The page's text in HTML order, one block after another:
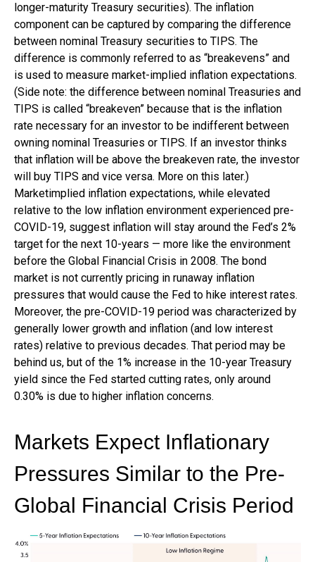
longer-maturity Treasury securities). The inflation
component can be captured by comparing the difference
between nominal Treasury securities to TIPS. The
difference is commonly referred to as “breakevens” and
is used to measure market-implied inflation expectations.
(Side note: the difference between nominal Treasuries and
TIPS is called “breakeven” because that is the inflation
rate necessary for an investor to be indifferent between
owning nominal Treasuries or TIPS. If an investor thinks
that inflation will be above the breakeven rate, the investor
will buy TIPS and vice versa. More on this later.)
Marketimplied inflation expectations, while elevated
relative to the low inflation environment experienced pre-
COVID-19, suggest inflation will stay around the Fed’s 2%
target for the next 10-years — more like the environment
before the Global Financial Crisis in 2008. The bond
market is not currently pricing in runaway inflation
pressures that would cause the Fed to hike interest rates.
Moreover, the pre-COVID-19 period was characterized by
generally lower growth and inflation (and low interest
rates) relative to previous decades. That period may be
behind us, but of the 1% increase in the 10-year Treasury
yield since the Fed started cutting rates, only around
0.30% is due to higher inflation concerns.
Markets Expect Inflationary
Pressures Similar to the Pre-
Global Financial Crisis Period